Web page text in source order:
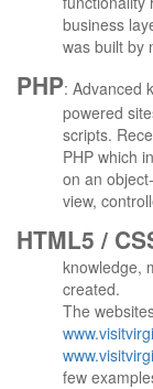
business
was built by
PHP: Advanced
powered
scripts.
PHP which
on an
view,
HTML5 /
knowledge,
created.
The
few